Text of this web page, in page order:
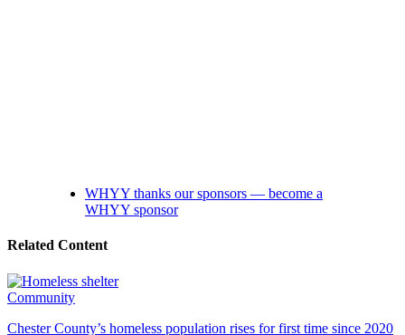
WHYY thanks our sponsors — become a
WHYY sponsor
Related Content
Community
Chester County’s homeless population rises for first time since 2020